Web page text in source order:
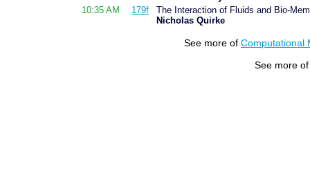
10:35 AM
179f
The Interaction of Fluids and Bio-
Nicholas Quirke
See more of Computational
See more